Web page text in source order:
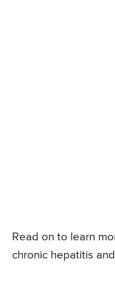
Read on to learn
chronic hepatitis